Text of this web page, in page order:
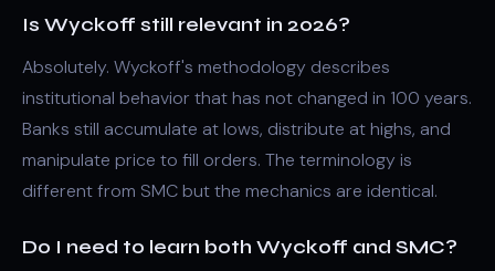
Is Wyckoff still relevant in 2026?
Absolutely. Wyckoff's methodology describes
institutional behavior that has not changed in 100 years.
Banks still accumulate at lows, distribute at highs, and
manipulate price to fill orders. The terminology is
different from SMC but the mechanics are identical.
Do I need to learn both Wyckoff and SMC?